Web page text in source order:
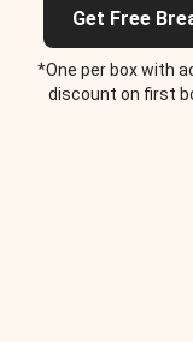
Get Free
*One per box with
discount on first